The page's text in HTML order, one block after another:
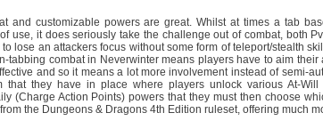
and customizable powers are great. Whilst at times a tab
use, it does seriously take the challenge out of combat, both
lose an attackers focus without some form of teleport/stealth
tabbing combat in Neverwinter means players have to aim
and so it means a lot more involvement instead of semi-
that they have in place where players unlock various At-Will
(Charge Action Points) powers that they must then choose
the Dungeons & Dragons 4th Edition ruleset, offering much